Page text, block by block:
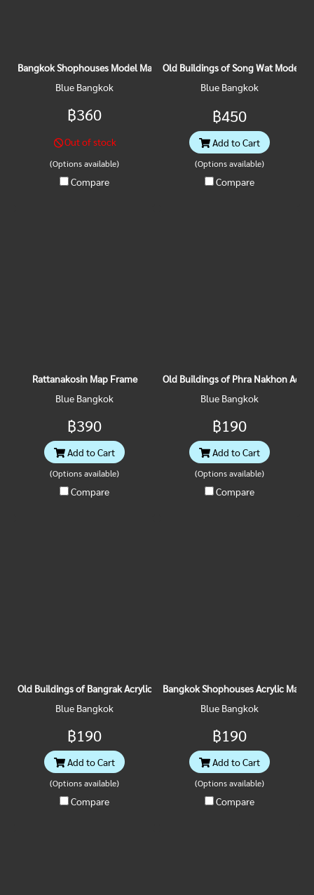
Bangkok Shophouses Model Magnet
Blue Bangkok
฿360
Out of stock
(Options available)
Compare
Old Buildings of Song Wat Model
Blue Bangkok
฿450
Add to Cart
(Options available)
Compare
Rattanakosin Map Frame
Blue Bangkok
฿390
Add to Cart
(Options available)
Compare
Old Buildings of Phra Nakhon
Blue Bangkok
฿190
Add to Cart
(Options available)
Compare
Old Buildings of Bangrak Acrylic Magnet
Blue Bangkok
฿190
Add to Cart
(Options available)
Compare
Bangkok Shophouses Acrylic
Blue Bangkok
฿190
Add to Cart
(Options available)
Compare